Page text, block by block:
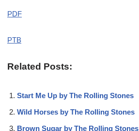
PDF
PTB
Related Posts:
Start Me Up by The Rolling Stones
Wild Horses by The Rolling Stones
Brown Sugar by The Rolling Stones